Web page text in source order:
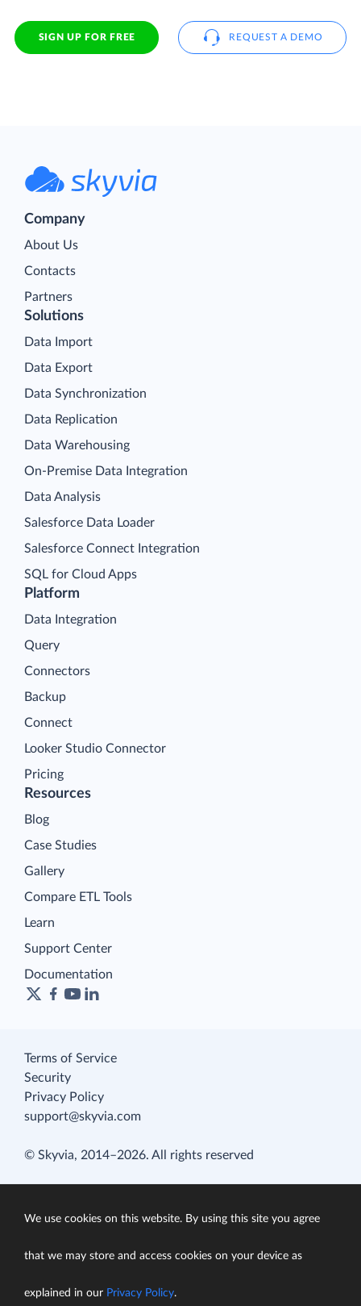
SIGN UP FOR FREE REQUEST A DEMO
Company
About Us
Contacts
Partners
Platform
Data Integration
Query
Connectors
Backup
Connect
Looker Studio Connector
Pricing
Solutions
Data Import
Data Export
Data Synchronization
Data Replication
Data Warehousing
On-Premise Data Integration
Data Analysis
Salesforce Data Loader
Salesforce Connect Integration
SQL for Cloud Apps
Resources
Blog
Case Studies
Gallery
Compare ETL Tools
Learn
Support Center
Documentation
Terms of Service
Security
Privacy Policy
support@skyvia.com
© Skyvia, 2014–2026. All rights reserved
We use cookies on this website. By using this site you agree
that we may store and access cookies on your device as
explained in our Privacy Policy.